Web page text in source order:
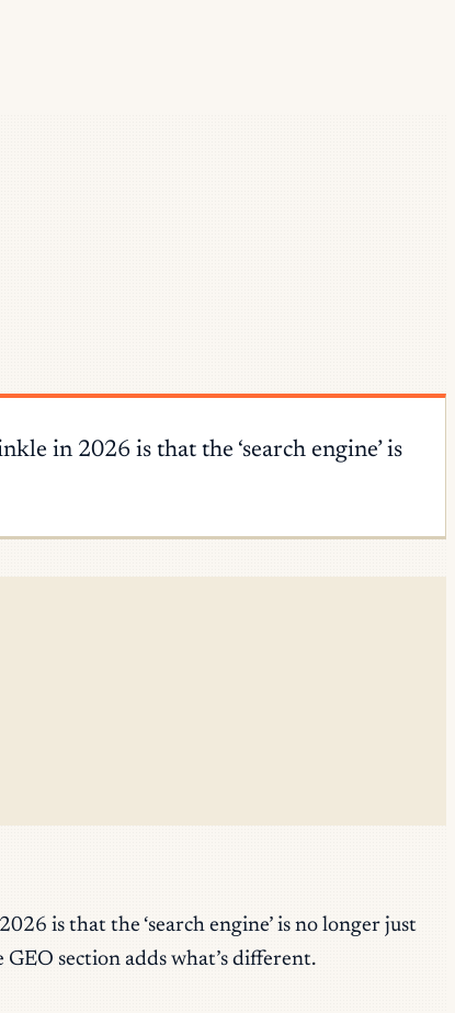
in 2026 is that the ‘search engine’ is
is that the ‘search engine’ is no longer just
section adds what’s different.